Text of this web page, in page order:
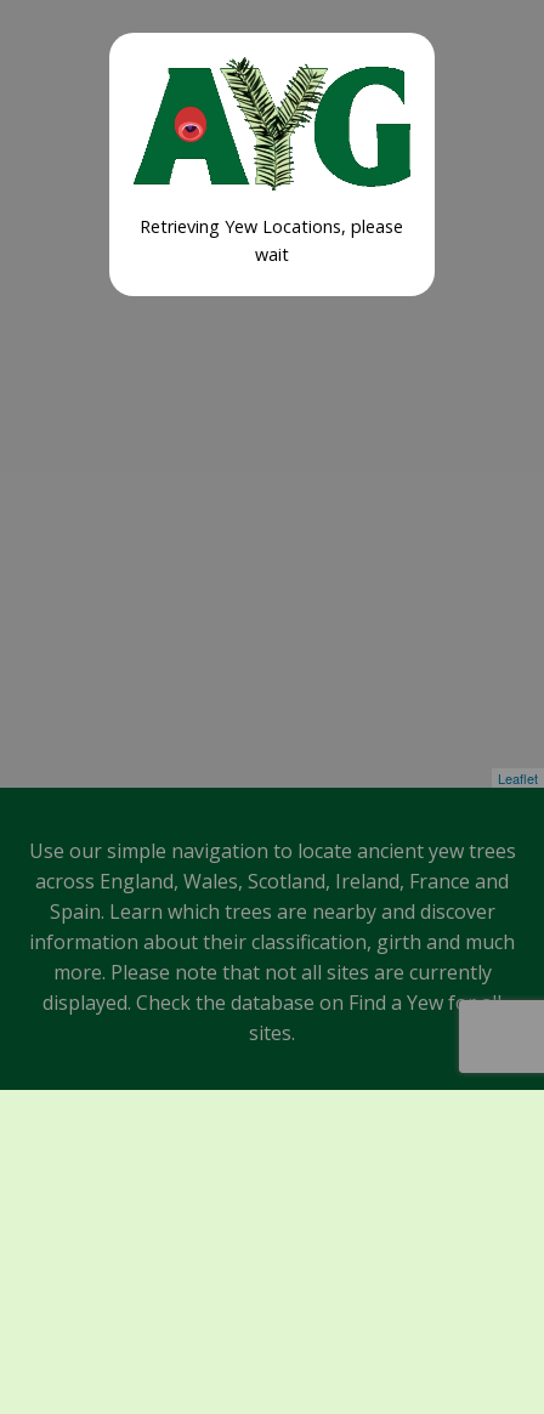
Retrieving Yew Locations, please
wait
Leaflet
Use our simple navigation to locate ancient yew trees
across England, Wales, Scotland, Ireland, France and
Spain. Learn which trees are nearby and discover
information about their classification, girth and much
more. Please note that not all sites are currently
displayed. Check the database on Find a Yew for all
sites.